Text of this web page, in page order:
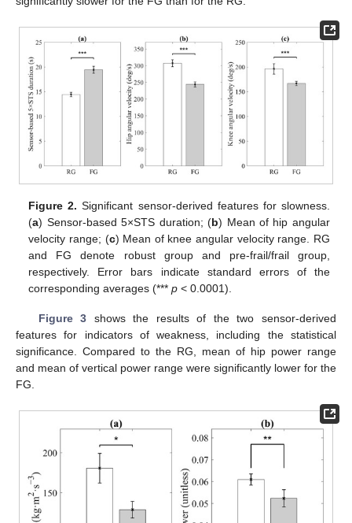
Figure 2. Significant sensor-derived features for slowness.
(a) Sensor-based 5×STS duration; (b) Mean of hip angular
velocity range; (c) Mean of knee angular velocity range. RG
and FG denote robust group and pre-frail/frail group,
respectively. Error bars indicate standard errors of the
corresponding averages (***p < 0.0001).
Figure 3 shows the results of the two sensor-derived
features for indicators of weakness, including the statistical
significance. Compared to the RG, mean of hip power range
and mean of vertical power range were significantly lower for the
FG.